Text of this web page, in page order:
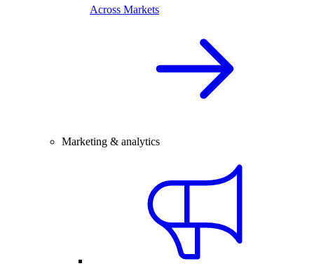
Across Markets
Marketing & analytics